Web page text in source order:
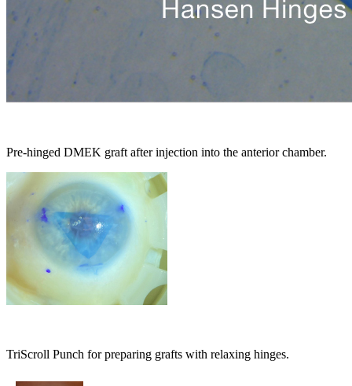
Pre-hinged DMEK graft after injection into the anterior chamber.
TriScroll Punch for preparing grafts with relaxing hinges.